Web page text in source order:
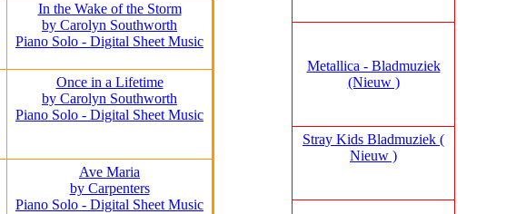
In the Wake of the Storm
by Carolyn Southworth
Piano Solo - Digital Sheet Music
Once in a Lifetime
by Carolyn Southworth
Piano Solo - Digital Sheet Music
Ave Maria
by Carpenters
Piano Solo - Digital Sheet Music
Metallica - Bladmuziek
(Nieuw )
Stray Kids Bladmuziek (
Nieuw )